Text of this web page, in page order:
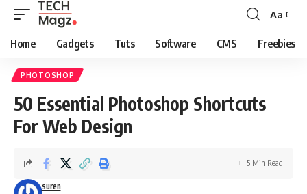
Font
Resizer
Aa
Home Gadgets Tuts Software CMS Freebies
PHOTOSHOP
50 Essential Photoshop Shortcuts
For Web Design
suren
5 Min Read